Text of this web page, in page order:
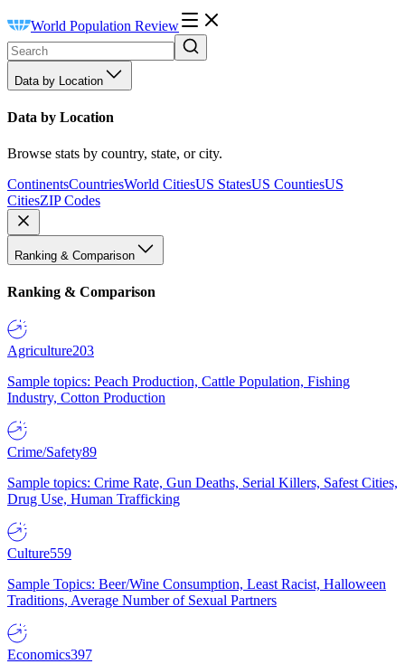
World Population Review
Data by Location
Data by Location
Browse stats by country, state, or city.
ContinentsCountriesWorld CitiesUS StatesUS CountiesUS
CitiesZIP Codes
Ranking & Comparison
Ranking & Comparison
Agriculture203
Sample topics: Peach Production, Cattle Population, Fishing
Industry, Cotton Production
Crime/Safety89
Sample topics: Crime Rate, Gun Deaths, Serial Killers, Safest Cities,
Drug Use, Human Trafficking
Culture559
Sample Topics: Beer/Wine Consumption, Least Racist, Halloween
Traditions, Average Number of Sexual Partners
Economics397